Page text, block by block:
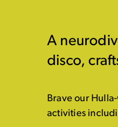
A
disco,
Brave our
activities